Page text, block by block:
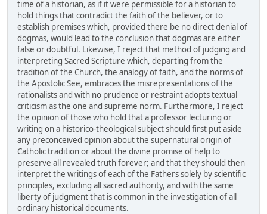
time of a historian, as if it were permissible for a historian to
hold things that contradict the faith of the believer, or to
establish premises which, provided there be no direct denial of
dogmas, would lead to the conclusion that dogmas are either
false or doubtful. Likewise, I reject that method of judging and
interpreting Sacred Scripture which, departing from the
tradition of the Church, the analogy of faith, and the norms of
the Apostolic See, embraces the misrepresentations of the
rationalists and with no prudence or restraint adopts textual
criticism as the one and supreme norm. Furthermore, I reject
the opinion of those who hold that a professor lecturing or
writing on a historico-theological subject should first put aside
any preconceived opinion about the supernatural origin of
Catholic tradition or about the divine promise of help to
preserve all revealed truth forever; and that they should then
interpret the writings of each of the Fathers solely by scientific
principles, excluding all sacred authority, and with the same
liberty of judgment that is common in the investigation of all
ordinary historical documents.